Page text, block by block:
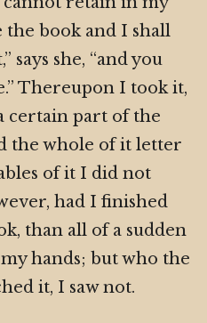
book and I shall
says she, “and you
Thereupon I took it,
certain part of the
the whole of it letter
of it I did not
had I finished
than all of a sudden
hands; but who the
it, I saw not.